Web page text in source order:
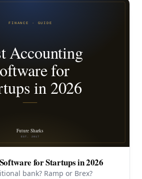
for Startups in 2026
bank? Ramp or Brex?